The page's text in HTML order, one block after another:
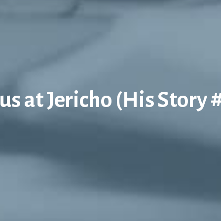
at Jericho (His Story